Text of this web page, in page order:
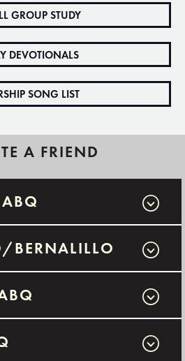
GROUP STUDY
DEVOTIONALS
SONG LIST
A FRIEND
BERNALILLO